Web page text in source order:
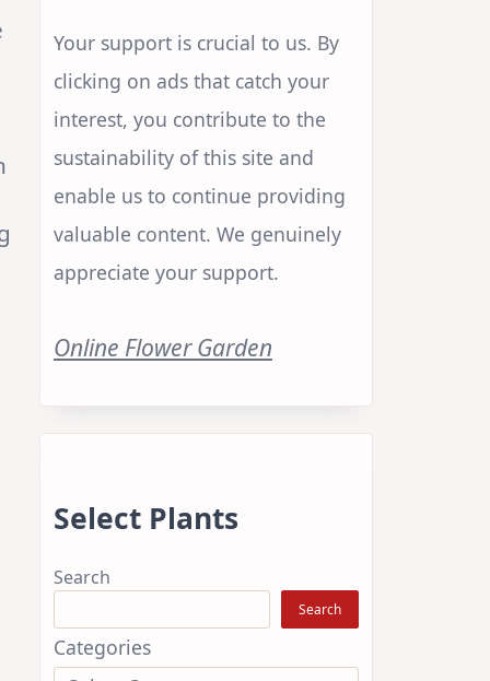
Your support is crucial to us. By
clicking on ads that catch your
interest, you contribute to the
sustainability of this site and
enable us to continue providing
valuable content. We genuinely
appreciate your support.
Online Flower Garden
Select Plants
Search
Search
Categories